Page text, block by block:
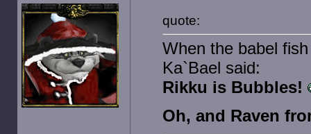
quote:
When the babel
Ka`Bael said:
Rikku is Bubbles!
Oh, and Raven